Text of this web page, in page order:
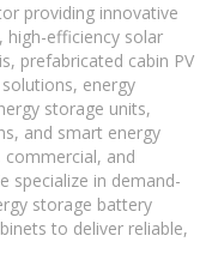
providing innovative
efficiency solar
prefabricated cabin PV
energy
storage units,
and smart energy
and
specialize in demand-
storage battery
to deliver reliable,